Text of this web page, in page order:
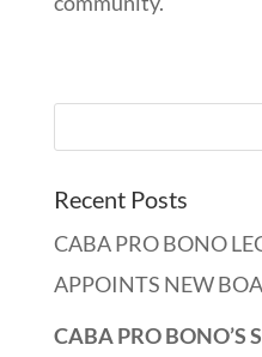
Recent Posts
CABA PRO BONO
APPOINTS NEW
CABA PRO BONO’S